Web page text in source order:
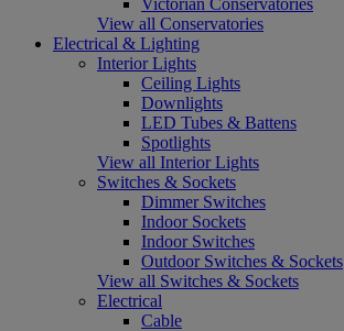
View all Conservatories
Electrical & Lighting
Interior Lights
Ceiling Lights
Downlights
LED Tubes & Battens
Spotlights
View all Interior Lights
Switches & Sockets
Dimmer Switches
Indoor Sockets
Indoor Switches
Outdoor Switches & Sockets
View all Switches & Sockets
Electrical
Cable